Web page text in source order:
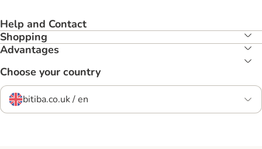
Help and Contact
Shopping
Advantages
Choose your country
bitiba.co.uk / en